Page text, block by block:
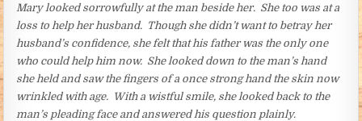
Mary looked sorrowfully at the man beside her. She too was at a
loss to help her husband. Though she didn’t want to betray her
husband’s confidence, she felt that his father was the only one
who could help him now. She looked down to the man’s hand
she held and saw the fingers of a once strong hand the skin now
wrinkled with age. With a wistful smile, she looked back to the
man’s pleading face and answered his question plainly.